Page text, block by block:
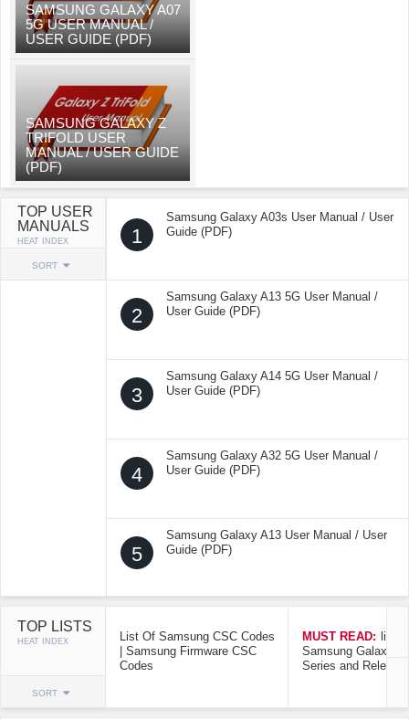
SAMSUNG GALAXY A07
5G USER MANUAL /
USER GUIDE (PDF)
SAMSUNG GALAXY Z
TRIFOLD USER
MANUAL / USER GUIDE
(PDF)
TOP USER
MANUALS
HEAT INDEX
SORT
1
Samsung Galaxy A03s User Manual / User
Guide (PDF)
2
Samsung Galaxy A13 5G User Manual /
User Guide (PDF)
3
Samsung Galaxy A14 5G User Manual /
User Guide (PDF)
4
Samsung Galaxy A32 5G User Manual /
User Guide (PDF)
5
Samsung Galaxy A13 User Manual / User
Guide (PDF)
TOP LISTS
HEAT INDEX
SORT
List Of Samsung CSC Codes
| Samsung Firmware CSC
Codes
MUST READ: list
Samsung Galaxy
Series and Release